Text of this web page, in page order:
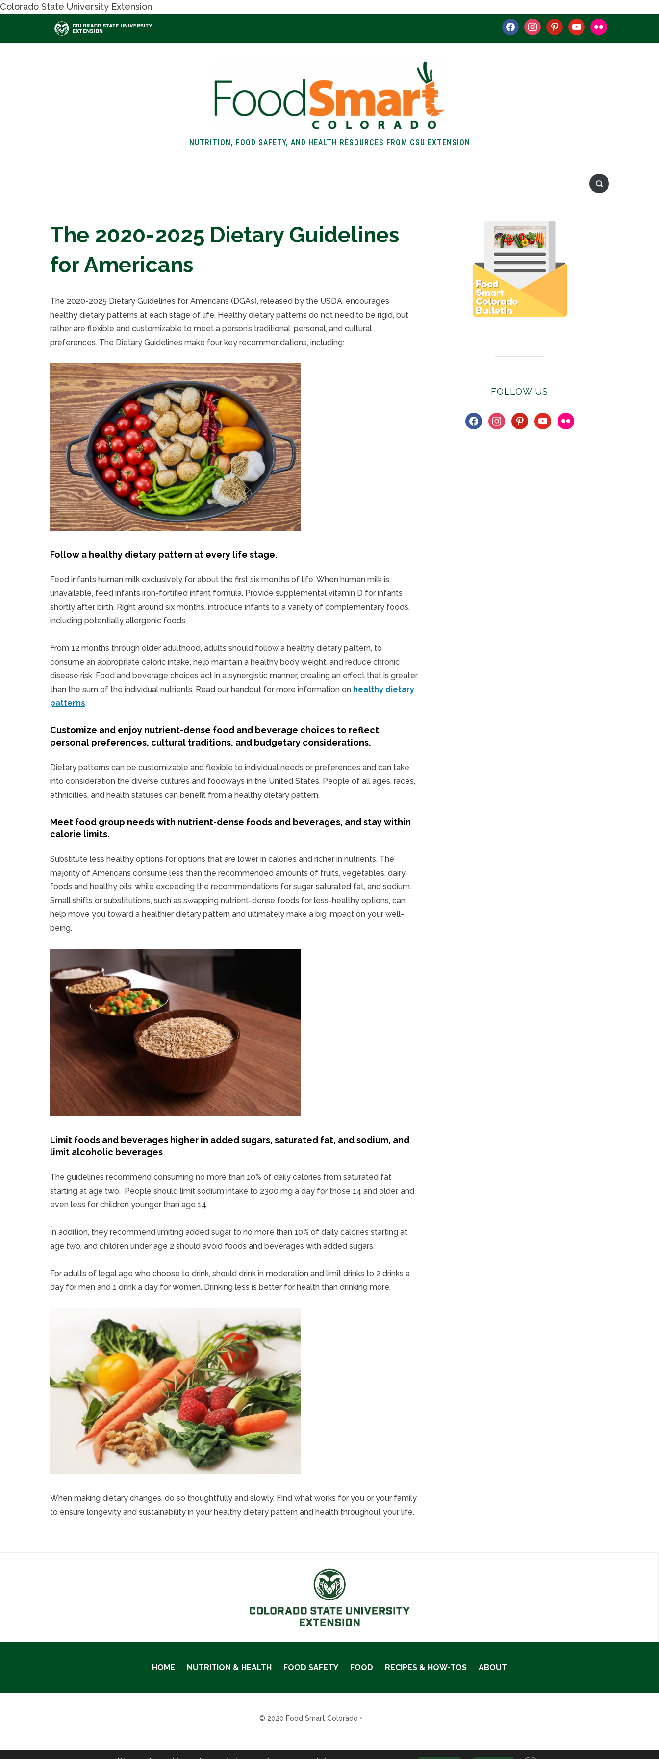
Colorado State University Extension
facebookinstagrampinterestyoutubeflickr
NUTRITION, FOOD SAFETY, AND HEALTH RESOURCES FROM CSU EXTENSION
The 2020-2025 Dietary Guidelines
for Americans
The 2020-2025 Dietary Guidelines for Americans (DGAs), released by the USDA, encourages
healthy dietary patterns at each stage of life. Healthy dietary patterns do not need to be rigid, but
rather are flexible and customizable to meet a person’s traditional, personal, and cultural
preferences. The Dietary Guidelines make four key recommendations, including:
Follow a healthy dietary pattern at every life stage.
Feed infants human milk exclusively for about the first six months of life. When human milk is
unavailable, feed infants iron-fortified infant formula. Provide supplemental vitamin D for infants
shortly after birth. Right around six months, introduce infants to a variety of complementary foods,
including potentially allergenic foods.
From 12 months through older adulthood, adults should follow a healthy dietary pattern, to
consume an appropriate caloric intake, help maintain a healthy body weight, and reduce chronic
disease risk. Food and beverage choices act in a synergistic manner, creating an effect that is greater
than the sum of the individual nutrients. Read our handout for more information on healthy dietary
patterns.
Customize and enjoy nutrient-dense food and beverage choices to reflect
personal preferences, cultural traditions, and budgetary considerations.
Dietary patterns can be customizable and flexible to individual needs or preferences and can take
into consideration the diverse cultures and foodways in the United States. People of all ages, races,
ethnicities, and health statuses can benefit from a healthy dietary pattern.
Meet food group needs with nutrient-dense foods and beverages, and stay within
calorie limits.
Substitute less healthy options for options that are lower in calories and richer in nutrients. The
majority of Americans consume less than the recommended amounts of fruits, vegetables, dairy
foods and healthy oils, while exceeding the recommendations for sugar, saturated fat, and sodium.
Small shifts or substitutions, such as swapping nutrient-dense foods for less-healthy options, can
help move you toward a healthier dietary pattern and ultimately make a big impact on your well-
being.
Limit foods and beverages higher in added sugars, saturated fat, and sodium, and
limit alcoholic beverages
The guidelines recommend consuming no more than 10% of daily calories from saturated fat
starting at age two. People should limit sodium intake to 2300 mg a day for those 14 and older, and
even less for children younger than age 14.
In addition, they recommend limiting added sugar to no more than 10% of daily calories starting at
age two, and children under age 2 should avoid foods and beverages with added sugars.
For adults of legal age who choose to drink, should drink in moderation and limit drinks to 2 drinks a
day for men and 1 drink a day for women. Drinking less is better for health than drinking more.
When making dietary changes, do so thoughtfully and slowly. Find what works for you or your family
to ensure longevity and sustainability in your healthy dietary pattern and health throughout your life.
FOLLOW US
facebookinstagrampinterestyoutube
flickr
HOME NUTRITION & HEALTH FOOD SAFETY FOOD RECIPES & HOW-TOS ABOUT
© 2020 Food Smart Colorado •